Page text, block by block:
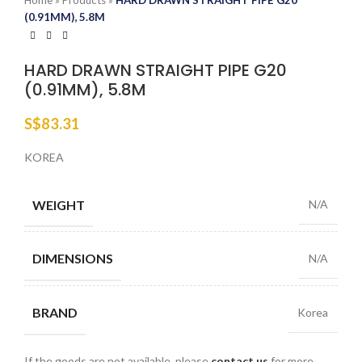
(0.91MM), 5.8M
HARD DRAWN STRAIGHT PIPE G20
(0.91MM), 5.8M
S$83.31
KOREA
WEIGHT N/A
DIMENSIONS N/A
BRAND Korea